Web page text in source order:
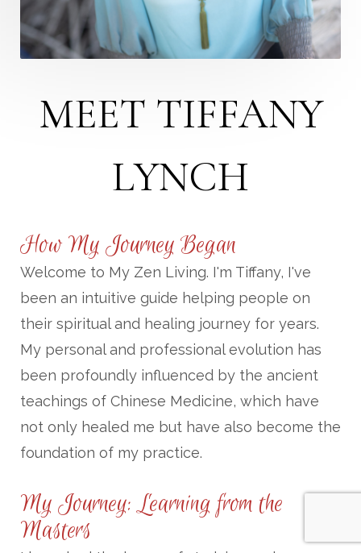
MEET TIFFANY
LYNCH
How My Journey Began
Welcome to My Zen Living. I'm Tiffany, I've
been an intuitive guide helping people on
their spiritual and healing journey for years.
My personal and professional evolution has
been profoundly influenced by the ancient
teachings of Chinese Medicine, which have
not only healed me but have also become the
foundation of my practice.
My Journey: Learning from the
Masters